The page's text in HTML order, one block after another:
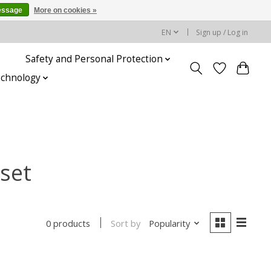
EN Sign up / Log in
Safety and Personal Protection
0 products Sort by Popularity
More on cookies »